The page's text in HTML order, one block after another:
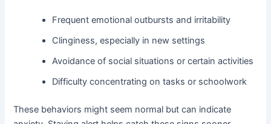
Frequent emotional outbursts and irritability
Clinginess, especially in new settings
Avoidance of social situations or certain activities
Difficulty concentrating on tasks or schoolwork
These behaviors might seem normal but can indicate